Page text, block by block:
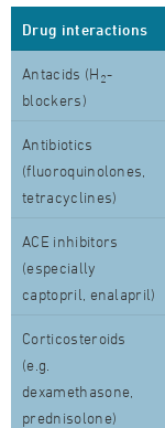
Drug interactions
Antacids (H 2-
blockers)
Antibiotics
(fluoroquinolones,
tetracyclines)
ACE inhibitors
(especially
captopril, enalapril)
Corticosteroids
(e.g.
dexamethasone,
prednisolone)